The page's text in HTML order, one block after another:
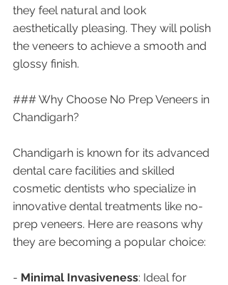
they feel natural and look
aesthetically pleasing. They will polish
the veneers to achieve a smooth and
glossy finish.
### Why Choose No Prep Veneers in
Chandigarh?
Chandigarh is known for its advanced
dental care facilities and skilled
cosmetic dentists who specialize in
innovative dental treatments like no-
prep veneers. Here are reasons why
they are becoming a popular choice:
- Minimal Invasiveness: Ideal for